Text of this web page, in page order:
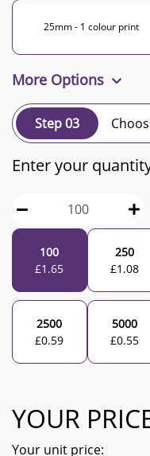
25mm - 1 colour print
More Options
Step 03
Enter your
100
£1.65
250
£1.08
2500
£0.59
5000
£0.55
YOUR
Your unit price: